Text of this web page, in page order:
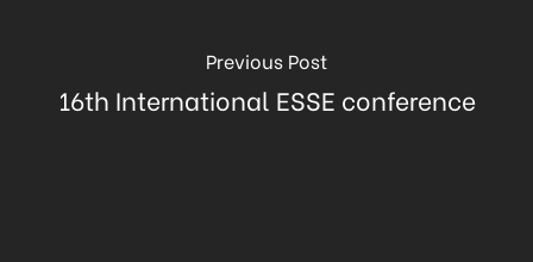
Previous Post
16th International ESSE conference